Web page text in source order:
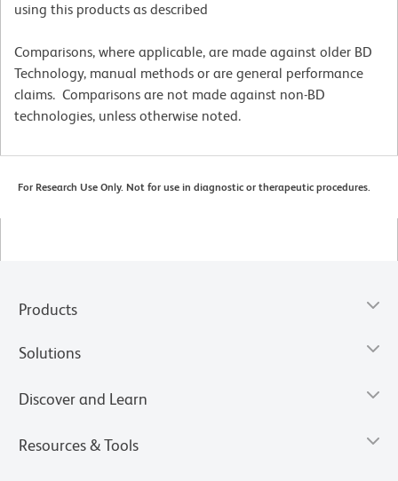
using this products as described
Comparisons, where applicable, are made against older BD
Technology, manual methods or are general performance
claims. Comparisons are not made against non-BD
technologies, unless otherwise noted.
For Research Use Only. Not for use in diagnostic or therapeutic procedures.
Products
Solutions
Discover and Learn
Resources & Tools